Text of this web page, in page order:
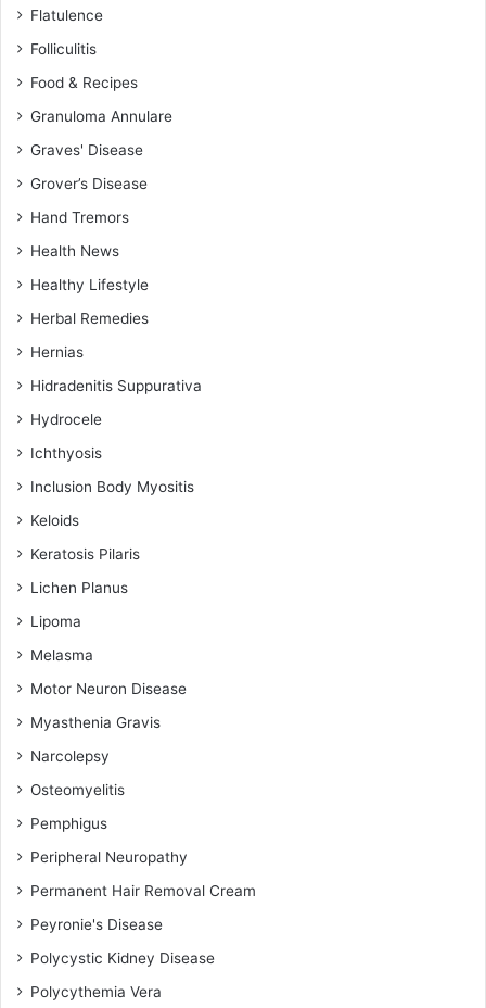
Flatulence
Folliculitis
Food & Recipes
Granuloma Annulare
Graves' Disease
Grover’s Disease
Hand Tremors
Health News
Healthy Lifestyle
Herbal Remedies
Hernias
Hidradenitis Suppurativa
Hydrocele
Ichthyosis
Inclusion Body Myositis
Keloids
Keratosis Pilaris
Lichen Planus
Lipoma
Melasma
Motor Neuron Disease
Myasthenia Gravis
Narcolepsy
Osteomyelitis
Pemphigus
Peripheral Neuropathy
Permanent Hair Removal Cream
Peyronie's Disease
Polycystic Kidney Disease
Polycythemia Vera